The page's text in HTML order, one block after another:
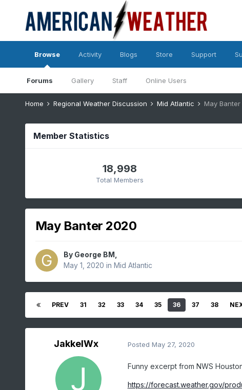
Browse
Forums Gallery Staff Online Users
Activity Blogs Store Support
Home Regional Weather Discussion Mid Atlantic May
Member Statistics
18,998
Total Members
May Banter 2020
By George BM
May 1, 2020 in Mid Atlantic
PREV 31 32 33 34 35 36 37 38
JakkelWx Posted May 27, 2020
Funny excerpt from NWS
https://forecast.weather.gov/